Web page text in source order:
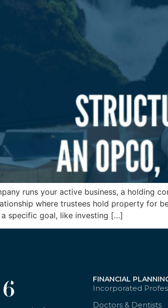
runs your active business, a holding
where trustees hold property for
specific goal, like investing […]
FINANCIAL
Incorporated
Doctors & Dentists